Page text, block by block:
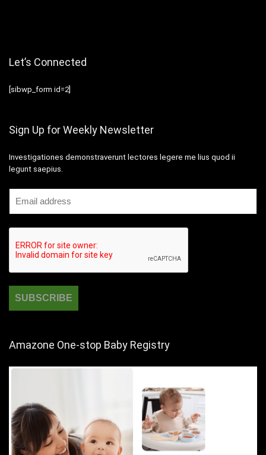
Let’s Connected
[sibwp_form id=2]
Sign Up for Weekly Newsletter
Investigationes demonstraverunt lectores legere me lius quod ii
legunt saepius.
Amazone One-stop Baby Registry